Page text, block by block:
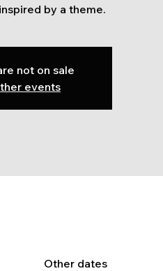
by a theme.
not on sale
events
Other dates